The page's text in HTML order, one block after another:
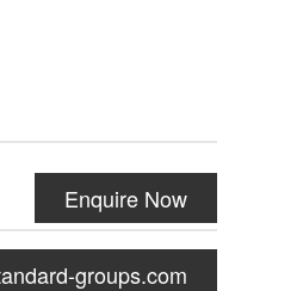
Enquire Now
groups.com